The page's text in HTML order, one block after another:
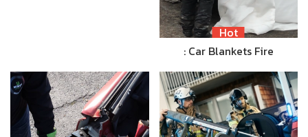
Hot
: Car Blankets Fire